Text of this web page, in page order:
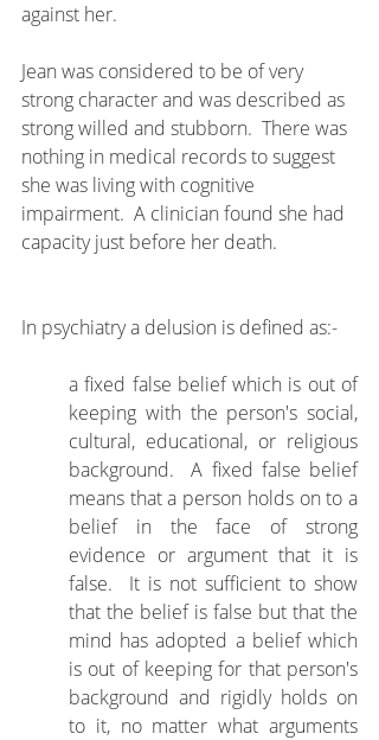
against her.
Jean was considered to be of very
strong character and was described as
strong willed and stubborn.  There was
nothing in medical records to suggest
she was living with cognitive
impairment.  A clinician found she had
capacity just before her death.
In psychiatry a delusion is defined as:-
a fixed false belief which is out of
keeping with the person's social,
cultural, educational, or religious
background.  A fixed false belief
means that a person holds on to a
belief in the face of strong
evidence or argument that it is
false.  It is not sufficient to show
that the belief is false but that the
mind has adopted a belief which
is out of keeping for that person's
background and rigidly holds on
to it, no matter what arguments